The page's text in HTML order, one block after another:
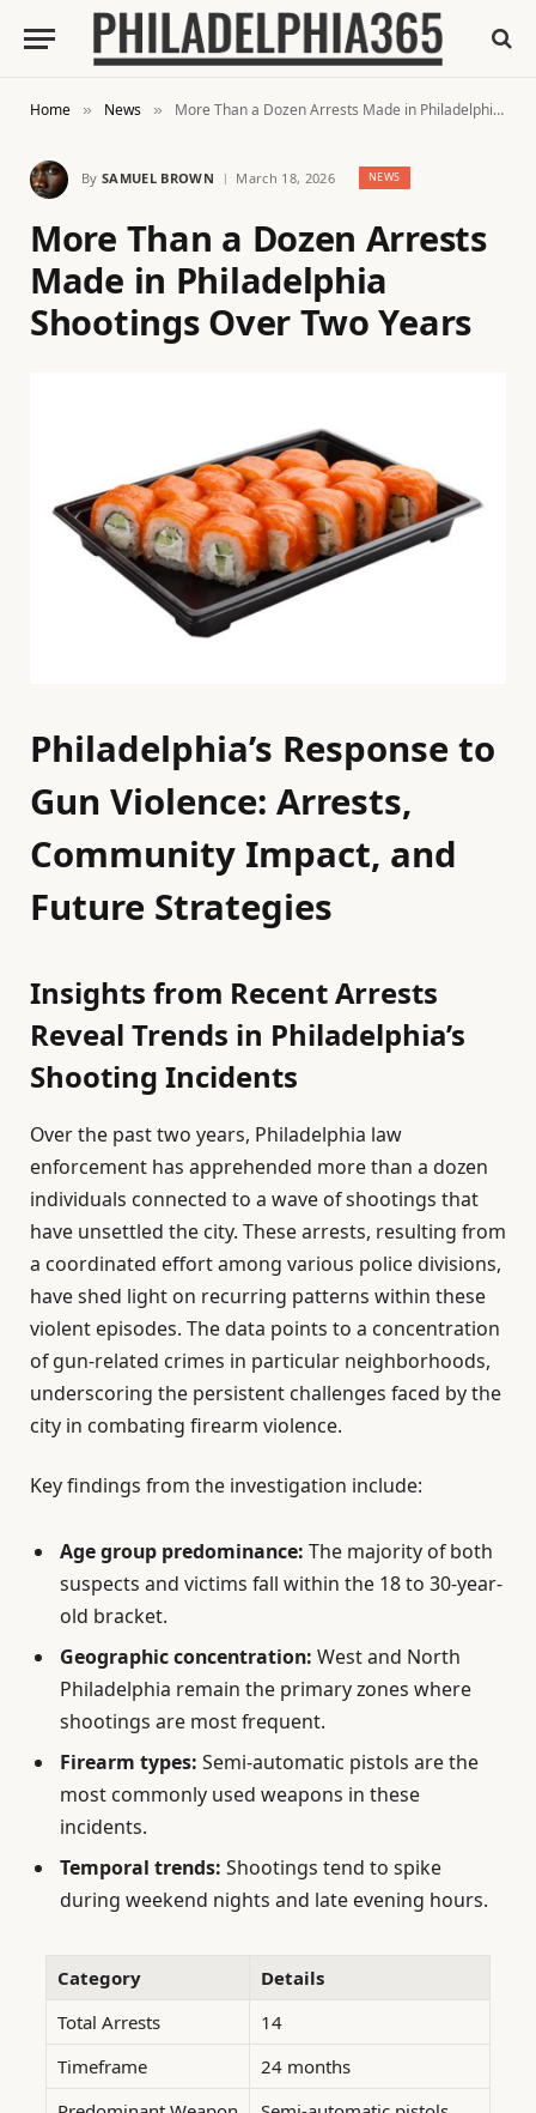
Home » News » More Than a Dozen Arrests Made in Philadelphia Shootings Over Two Years
By SAMUEL BROWN March 18, 2026 NEWS
More Than a Dozen Arrests
Made in Philadelphia
Shootings Over Two Years
Philadelphia’s Response to
Gun Violence: Arrests,
Community Impact, and
Future Strategies
Insights from Recent Arrests
Reveal Trends in Philadelphia’s
Shooting Incidents
Over the past two years, Philadelphia law
enforcement has apprehended more than a dozen
individuals connected to a wave of shootings that
have unsettled the city. These arrests, resulting from
a coordinated effort among various police divisions,
have shed light on recurring patterns within these
violent episodes. The data points to a concentration
of gun-related crimes in particular neighborhoods,
underscoring the persistent challenges faced by the
city in combating firearm violence.
Key findings from the investigation include:
Age group predominance: The majority of both
suspects and victims fall within the 18 to 30-year-
old bracket.
Geographic concentration: West and North
Philadelphia remain the primary zones where
shootings are most frequent.
Firearm types: Semi-automatic pistols are the
most commonly used weapons in these
incidents.
Temporal trends: Shootings tend to spike
during weekend nights and late evening hours.
Category
Details
Total Arrests
14
Timeframe
24 months